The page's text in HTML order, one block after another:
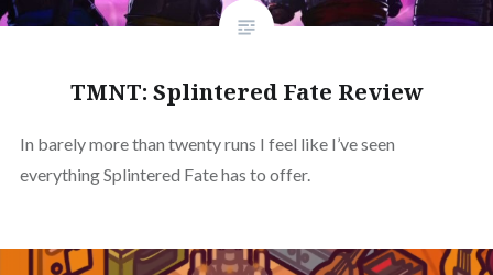
TMNT: Splintered Fate Review
In barely more than twenty runs I feel like I’ve seen
everything Splintered Fate has to offer.